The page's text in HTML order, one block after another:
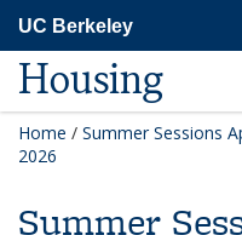
main
content
UC Berkeley
Housing
Home / Summer Sessions
2026
Summer